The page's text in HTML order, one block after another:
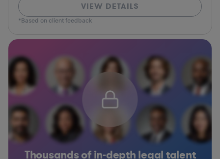
VIEW DETAILS
*Based on client feedback
Thousands of in-depth legal talent